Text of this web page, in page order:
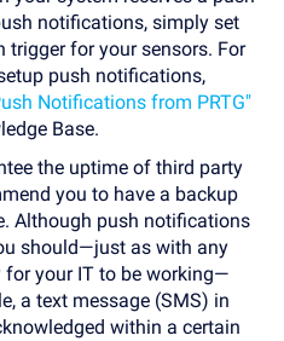
notifications, simply set
for your sensors. For
push notifications,
Notifications from PRTG"
Base.
the uptime of third party
you to have a backup
Although push notifications
should—just as with any
your IT to be working—
a text message (SMS) in
within a certain